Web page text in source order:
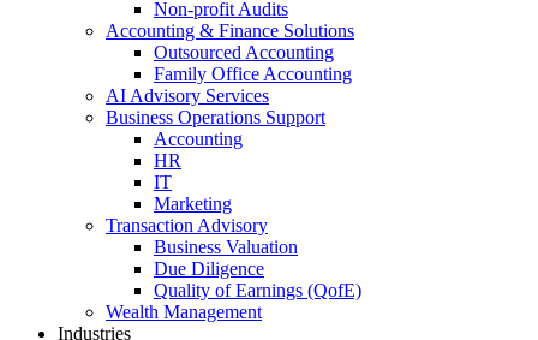
Non-profit Audits
Accounting & Finance Solutions
Outsourced Accounting
Family Office Accounting
AI Advisory Services
Business Operations Support
Accounting
HR
IT
Marketing
Transaction Advisory
Business Valuation
Due Diligence
Quality of Earnings (QofE)
Wealth Management
Industries